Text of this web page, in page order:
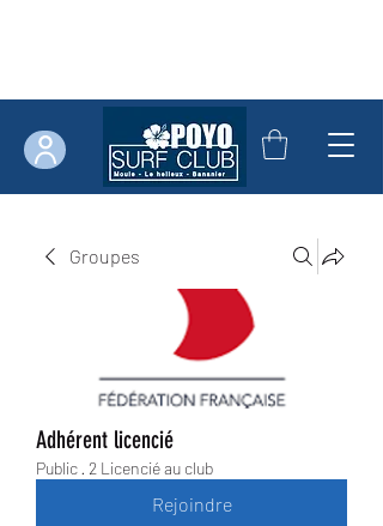
Groupes
Adhérent licencié
Public · 2 Licencié au club
Rejoindre